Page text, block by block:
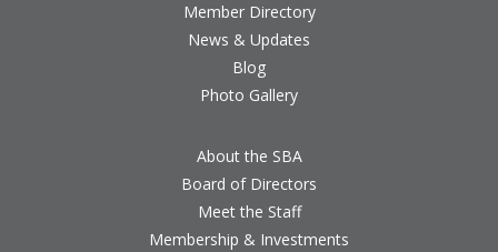
Member Directory
News & Updates
Blog
Photo Gallery
About the SBA
Board of Directors
Meet the Staff
Membership & Investments